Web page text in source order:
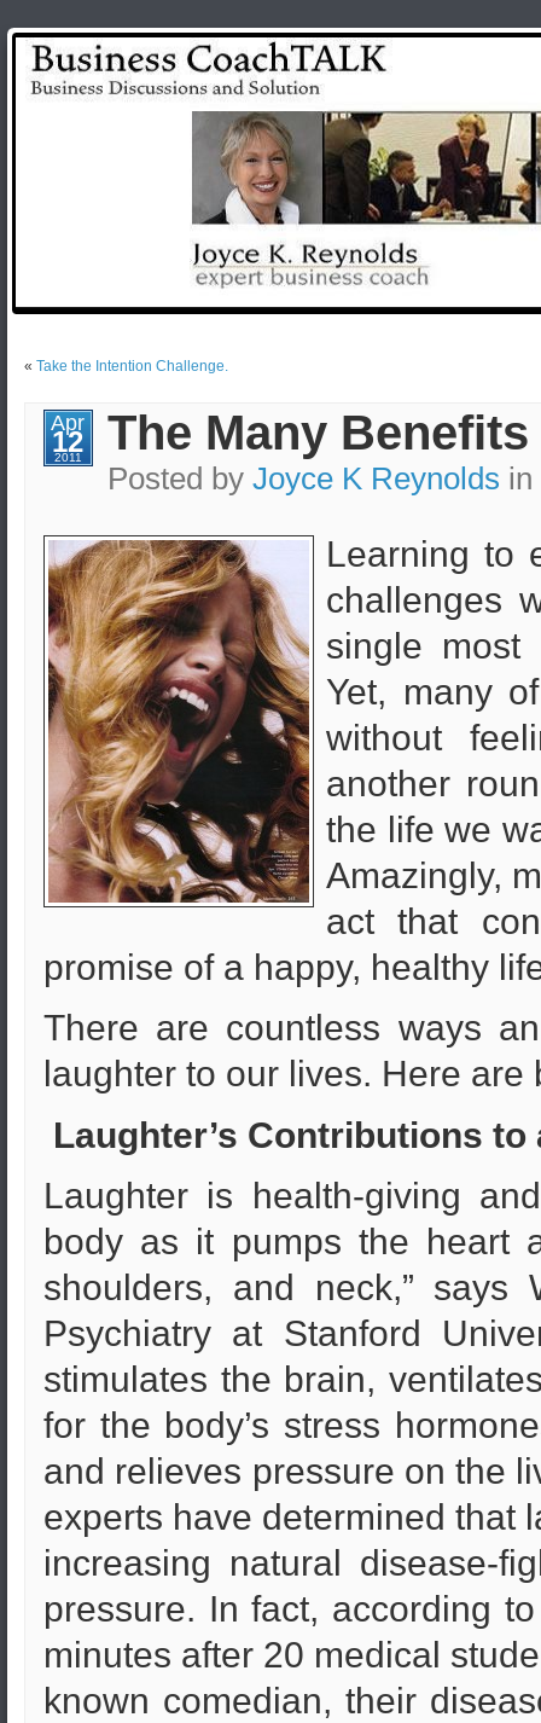
« Take the Intention Challenge.
Apr
12
2011 The Many
Posted by Joyce K Reynolds in
Learning to
challenges
single most
Yet, many
without
another
the life we
Amazingly,
act that
promise of a happy, healthy
There are countless ways
laughter to our lives. Here are
Laughter’s Contributions
Laughter is health-giving
body as it pumps the heart
shoulders, and neck,”
Psychiatry at Stanford
stimulates the brain,
for the body’s stress
and relieves pressure on the
experts have determined that
increasing natural disease-
pressure. In fact, according
minutes after 20 medical
known comedian, their